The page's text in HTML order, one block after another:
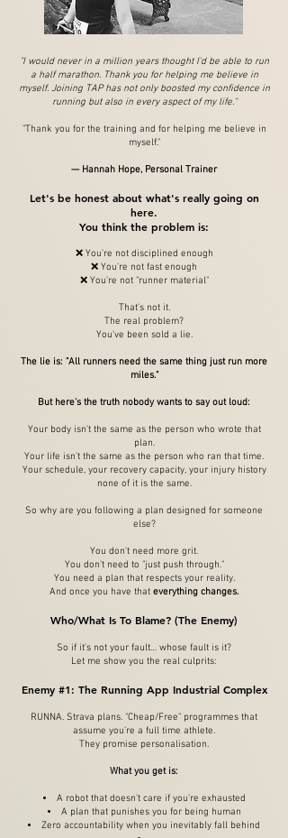
"I would never in a million years thought I'd be able to run
a half marathon. Thank you for helping me believe in
myself. Joining TAP has not only boosted my confidence in
running but also in every aspect of my life."
"Thank you for the training and for helping me believe in
myself."
— Hannah Hope, Personal Trainer
Let's be honest about what's really going on
here.
You think the problem is:
❌ You're not disciplined enough
❌ You're not fast enough
❌ You're not "runner material"
That's not it.
The real problem?
You've been sold a lie.
The lie is: "All runners need the same thing just run more
miles."
But here's the truth nobody wants to say out loud:
Your body isn't the same as the person who wrote that
plan.
Your life isn't the same as the person who ran that time.
Your schedule, your recovery capacity, your injury history
none of it is the same.
So why are you following a plan designed for someone
else?
You don't need more grit.
You don't need to "just push through."
You need a plan that respects your reality.
And once you have that everything changes.
Who/What Is To Blame? (The Enemy)
So if it's not your fault… whose fault is it?
Let me show you the real culprits:
Enemy #1: The Running App Industrial Complex
RUNNA. Strava plans. "Cheap/Free" programmes that
assume you're a full time athlete.
They promise personalisation.
What you get is:
A robot that doesn't care if you're exhausted
A plan that punishes you for being human
Zero accountability when you inevitably fall behind​